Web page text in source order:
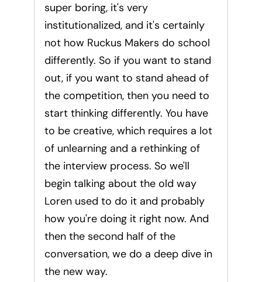
super boring, it's very
institutionalized, and it's certainly
not how Ruckus Makers do school
differently. So if you want to stand
out, if you want to stand ahead of
the competition, then you need to
start thinking differently. You have
to be creative, which requires a lot
of unlearning and a rethinking of
the interview process. So we'll
begin talking about the old way
Loren used to do it and probably
how you're doing it right now. And
then the second half of the
conversation, we do a deep dive in
the new way.